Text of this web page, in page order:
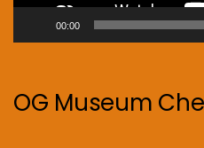
00:00
OG Museum